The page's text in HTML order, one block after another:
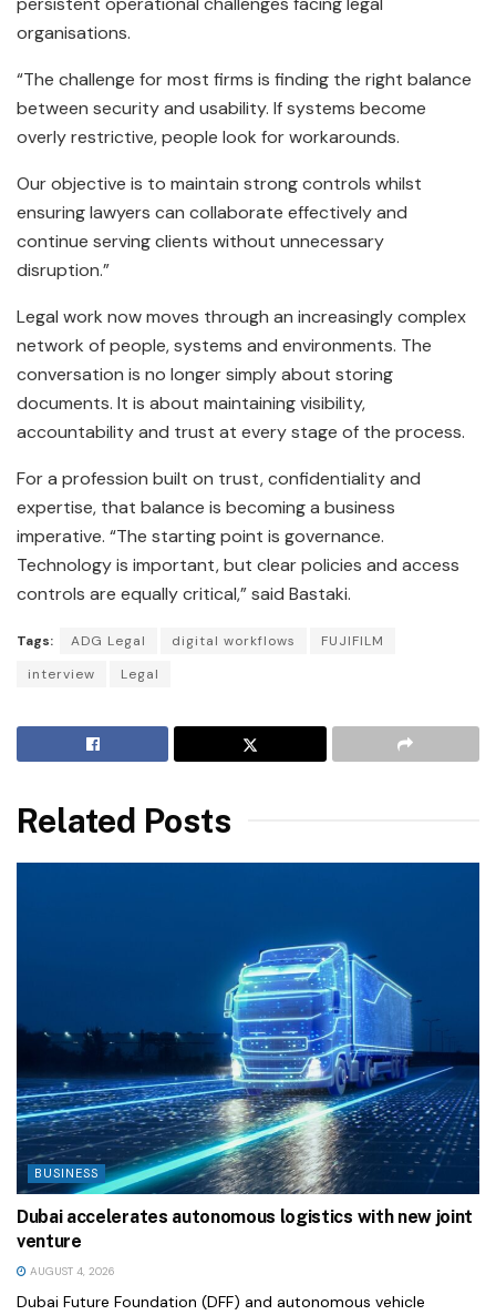
organisations.
“The challenge for most firms is finding the right balance
between security and usability. If systems become
overly restrictive, people look for workarounds.
Our objective is to maintain strong controls whilst
ensuring lawyers can collaborate effectively and
continue serving clients without unnecessary
disruption.”
Legal work now moves through an increasingly complex
network of people, systems and environments. The
conversation is no longer simply about storing
documents. It is about maintaining visibility,
accountability and trust at every stage of the process.
For a profession built on trust, confidentiality and
expertise, that balance is becoming a business
imperative. “The starting point is governance.
Technology is important, but clear policies and access
controls are equally critical,” said Bastaki.
Tags: ADG Legal digital workflows
FUJIFILM
interview
Legal
Related Posts
BUSINESS
Dubai accelerates autonomous logistics with new joint
venture
AUGUST 4, 2026
Dubai Future Foundation (DFF) and autonomous vehicle